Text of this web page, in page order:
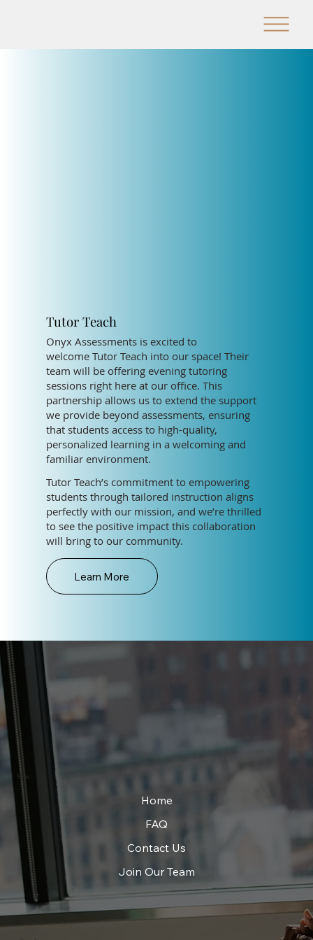
Tutor Teach
Onyx Assessments is excited to
welcome Tutor Teach into our space! Their
team will be offering evening tutoring
sessions right here at our office. This
partnership allows us to extend the support
we provide beyond assessments, ensuring
that students access to high-quality,
personalized learning in a welcoming and
familiar environment.
Tutor Teach’s commitment to empowering
students through tailored instruction aligns
perfectly with our mission, and we’re thrilled
to see the positive impact this collaboration
will bring to our community.
Learn More
Menu
Home
FAQ
Contact Us
Join Our Team